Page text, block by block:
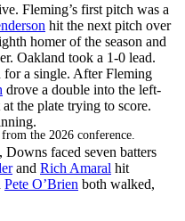
the 2026 conference.
Fleming’s first pitch was a
hit the next pitch over
homer of the season and
Oakland took a 1-0 lead.
a single. After Fleming
drove a double into the left-
the plate trying to score.
faced seven batters
and Rich Amaral hit
Pete O’Brien both walked,